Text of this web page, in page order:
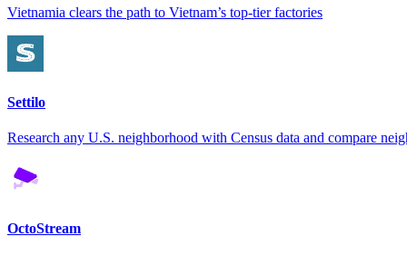
Vietnamia clears the path to Vietnam’s top-tier factories
Settilo
Research any U.S. neighborhood with Census data and compare
OctoStream